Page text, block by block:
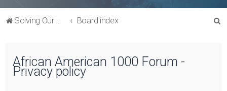
Solving Our Greatest Issues and Challenges Board index
African American 1000 Forum -
Privacy policy